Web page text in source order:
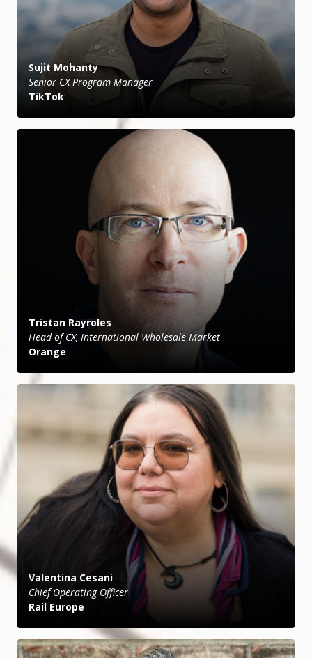
Sujit Mohanty
Senior CX Program Manager
TikTok
Tristan Rayroles
Head of CX, International Wholesale Market
Orange
Valentina Cesani
Chief Operating Officer
Rail Europe